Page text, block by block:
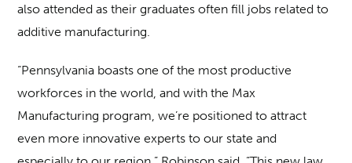
also attended as their graduates often fill jobs related to
additive manufacturing.
“Pennsylvania boasts one of the most productive
workforces in the world, and with the Max
Manufacturing program, we’re positioned to attract
even more innovative experts to our state and